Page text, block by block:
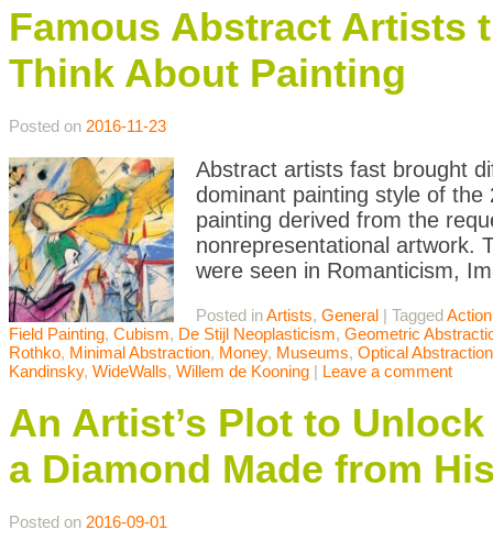
Famous Abstract Artists
Think About Painting
Posted on 2016-11-23
Abstract artists fast brought
dominant painting style of
painting derived from the
nonrepresentational artwork.
were seen in Romanticism,
Posted inArtists, General | Tagged
Field Painting, Cubism, De Stijl Neoplasticism, Geometric
Rothko, Minimal Abstraction, Money, Museums, Optical Abstraction
Kandinsky, WideWalls, Willem de Kooning | Leave a comment
An Artist’s Plot to
a Diamond Made from
Posted on 2016-09-01